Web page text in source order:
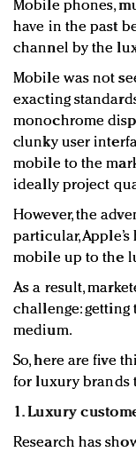
Redefined,
In today's
quantity: Jason
Brands
events and
Mobile phones,
have in the past
channel by the
Mobile was not
exacting
monochrome
clunky user
mobile to the
ideally project
However, the
particular,
mobile up to the
As a result,
challenge:
medium.
So, here are five
for luxury brands
1. Luxury
Research has